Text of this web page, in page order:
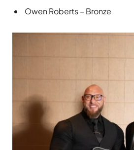
Owen Roberts – Bronze